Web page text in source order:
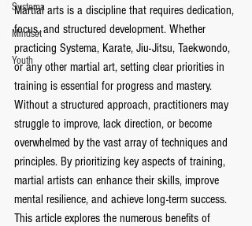
Systema
Mindset
Youth
Martial arts is a discipline that requires dedication,
focus, and structured development. Whether
practicing Systema, Karate, Jiu-Jitsu, Taekwondo,
or any other martial art, setting clear priorities in
training is essential for progress and mastery.
Without a structured approach, practitioners may
struggle to improve, lack direction, or become
overwhelmed by the vast array of techniques and
principles. By prioritizing key aspects of training,
martial artists can enhance their skills, improve
mental resilience, and achieve long-term success.
This article explores the numerous benefits of